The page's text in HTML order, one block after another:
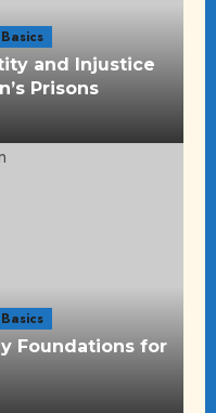
and Injustice
Prisons
Foundations for